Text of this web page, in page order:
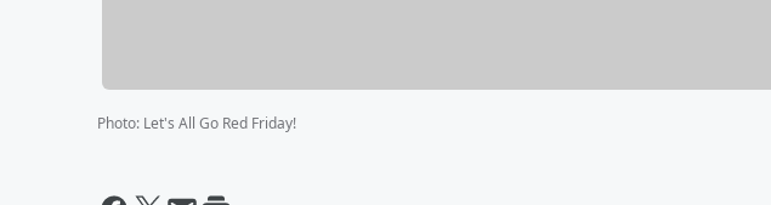
Photo: Let's All Go Red Friday!